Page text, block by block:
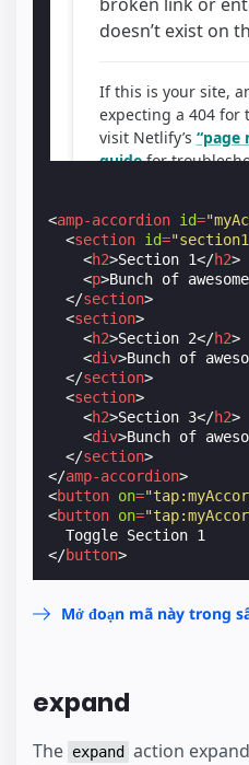
<amp-accordion id=
<section id=
<h2>Section 1</h2>
<p>Bunch of
</section>
<section>
<h2>Section 2</h2>
<div>Bunch of
</section>
<section>
<h2>Section 3</h2>
<div>Bunch of
</section>
</amp-accordion>
<button on=
<button on=
</button>
Mở đoạn mã này trong
expand
The expand action